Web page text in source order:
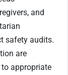
and
safety audits.
are
appropriate